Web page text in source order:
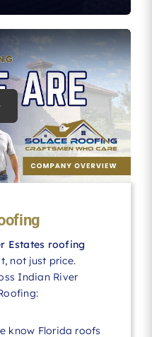
Estates roofing
not just price.
Indian River
know Florida roofs